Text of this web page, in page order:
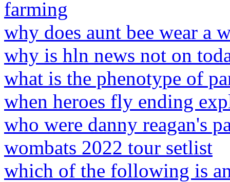
farming
why does aunt bee wear a
why is hln news not on
what is the phenotype of
when heroes fly ending
who were danny reagan's
wombats 2022 tour setlist
which of the following is